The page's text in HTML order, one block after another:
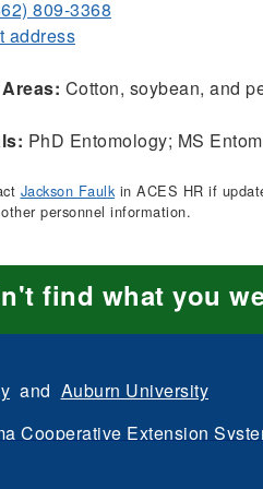
809-3368
address
Cotton, soybean, and
PhD Entomology; MS
Jackson Faulkin ACES HR if
personnel information.
find what you
and Auburn University
Cooperative Extension